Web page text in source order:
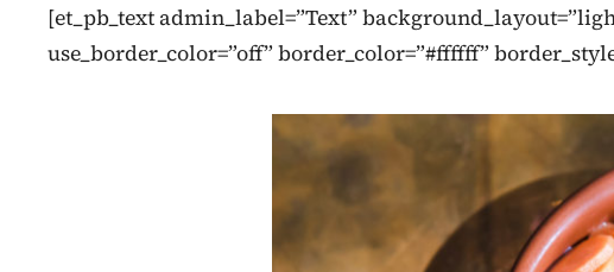
[et_pb_text admin_label=”Text”
use_border_color=”off” border_color=”#ffffff”